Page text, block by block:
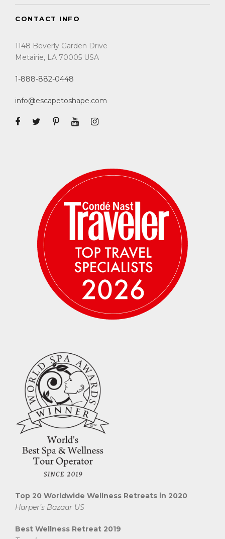
CONTACT INFO
1148 Beverly Garden Drive
Metairie, LA 70005 USA
1-888-882-0448
info@escapetoshape.com
Top 20 Worldwide Wellness Retreats in 2020
Harper’s Bazaar US
Best Wellness Retreat 2019